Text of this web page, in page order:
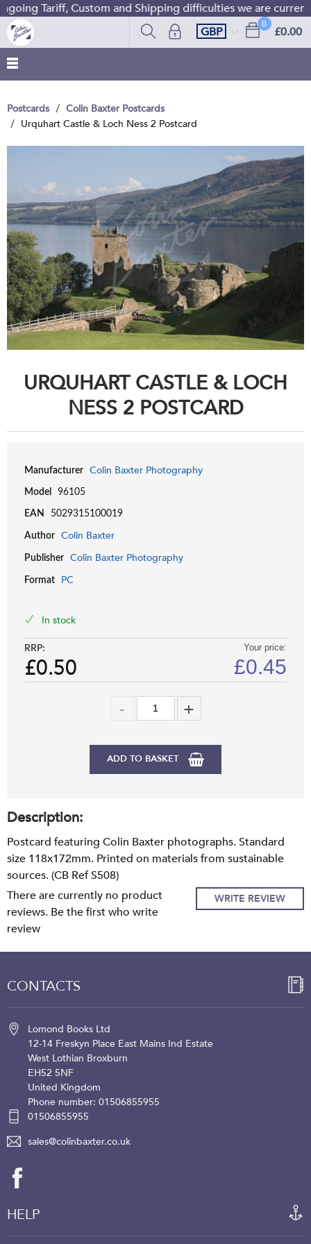
Tariff, Custom and Shipping difficulties we are
0
£0.00
GBP
Postcards
Colin Baxter Postcards
Urquhart Castle & Loch Ness 2 Postcard
URQUHART CASTLE & LOCH
NESS 2 POSTCARD
Manufacturer Colin Baxter Photography
Model 96105
EAN 5029315100019
Author Colin Baxter
Publisher Colin Baxter Photography
Format PC
In stock
RRP:
£0.50
Your price:
£0.45
ADD TO BASKET
Description:
Postcard featuring Colin Baxter photographs. Standard
size 118x172mm. Printed on materials from sustainable
sources. (CB Ref S508)
WRITE REVIEW
There are currently no product
reviews. Be the first who write
review
CONTACTS
Lomond Books Ltd
12-14 Freskyn Place East Mains Ind Estate
West Lothian Broxburn
EH52 5NF
United Kingdom
Phone number: 01506855955
01506855955
sales@colinbaxter.co.uk
HELP